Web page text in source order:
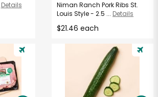
Details
Niman Ranch Pork Ribs St.
Louis Style - 2.5 ... Details
$21.46 each